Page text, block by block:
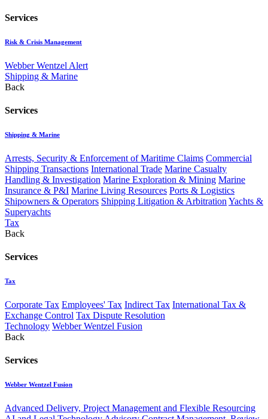
Services
Risk & Crisis Management
Webber Wentzel Alert
Shipping & Marine
Back
Services
Shipping & Marine
Arrests, Security & Enforcement of Maritime Claims Commercial
Shipping Transactions International Trade Marine Casualty
Handling & Investigation Marine Exploration & Mining Marine
Insurance & P&I Marine Living Resources Ports & Logistics
Shipowners & Operators Shipping Litigation & Arbitration Yachts &
Superyachts
Tax
Back
Services
Tax
Corporate Tax Employees' Tax Indirect Tax International Tax &
Exchange Control Tax Dispute Resolution
Technology Webber Wentzel Fusion
Back
Services
Webber Wentzel Fusion
Advanced Delivery, Project Management and Flexible Resourcing